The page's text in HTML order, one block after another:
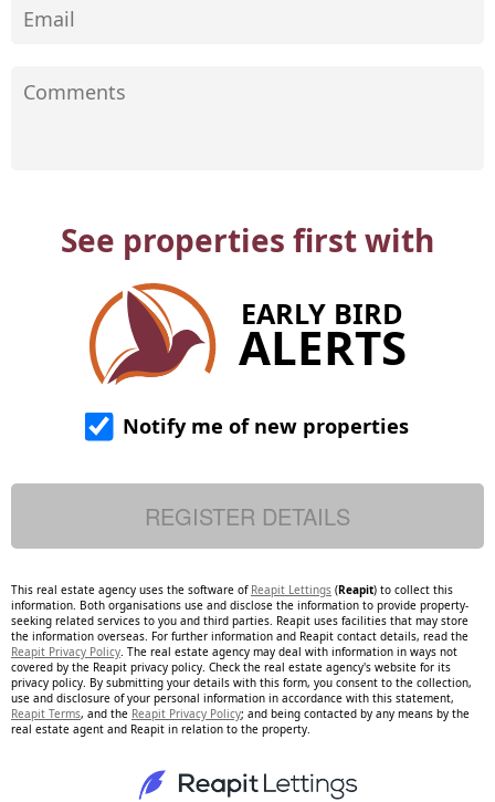
See properties first with
EARLY BIRD
ALERTS
Notify me of new properties
This real estate agency uses the software of Reapit Lettings (Reapit) to collect this
information. Both organisations use and disclose the information to provide property-
seeking related services to you and third parties. Reapit uses facilities that may store
the information overseas. For further information and Reapit contact details, read the
Reapit Privacy Policy . The real estate agency may deal with information in ways not
covered by the Reapit privacy policy. Check the real estate agency's website for its
privacy policy. By submitting your details with this form, you consent to the collection,
use and disclosure of your personal information in accordance with this statement,
Reapit Terms, and the Reapit Privacy Policy; and being contacted by any means by the
real estate agent and Reapit in relation to the property.